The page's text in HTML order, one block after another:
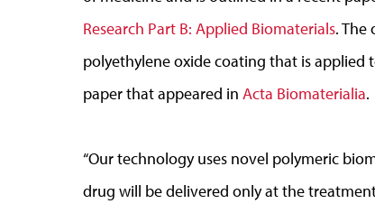
Research Part B: Applied Biomaterials. The
polyethylene oxide coating that is applied
paper that appeared in Acta Biomaterialia.
“Our technology uses novel polymeric
drug will be delivered only at the